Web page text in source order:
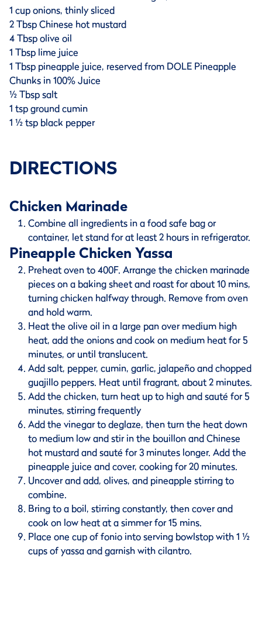
1 cup onions, thinly sliced
2 Tbsp Chinese hot mustard
4 Tbsp olive oil
1 Tbsp lime juice
1 Tbsp pineapple juice, reserved from DOLE Pineapple
Chunks in 100% Juice
½ Tbsp salt
1 tsp ground cumin
1 ½ tsp black pepper
DIRECTIONS
Chicken Marinade
Combine all ingredients in a food safe bag or
container, let stand for at least 2 hours in refrigerator.
Pineapple Chicken Yassa
Preheat oven to 400F. Arrange the chicken marinade
pieces on a baking sheet and roast for about 10 mins,
turning chicken halfway through. Remove from oven
and hold warm.
Heat the olive oil in a large pan over medium high
heat, add the onions and cook on medium heat for 5
minutes, or until translucent.
Add salt, pepper, cumin, garlic, jalapeño and chopped
guajillo peppers. Heat until fragrant, about 2 minutes.
Add the chicken, turn heat up to high and sauté for 5
minutes, stirring frequently
Add the vinegar to deglaze, then turn the heat down
to medium low and stir in the bouillon and Chinese
hot mustard and sauté for 3 minutes longer. Add the
pineapple juice and cover, cooking for 20 minutes.
Uncover and add, olives, and pineapple stirring to
combine.
Bring to a boil, stirring constantly, then cover and
cook on low heat at a simmer for 15 mins.
Place one cup of fonio into serving bowlstop with 1 ½
cups of yassa and garnish with cilantro.